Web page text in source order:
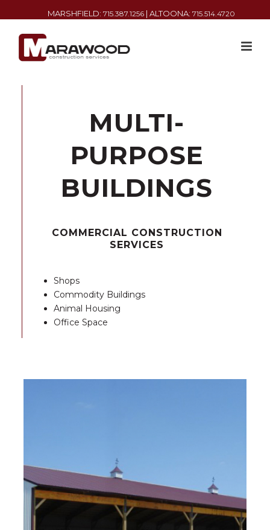
MARSHFIELD: 715.387.1256| ALTOONA: 715.514.4720
MULTI-
PURPOSE
BUILDINGS
COMMERCIAL CONSTRUCTION
SERVICES
Shops
Commodity Buildings
Animal Housing
Office Space